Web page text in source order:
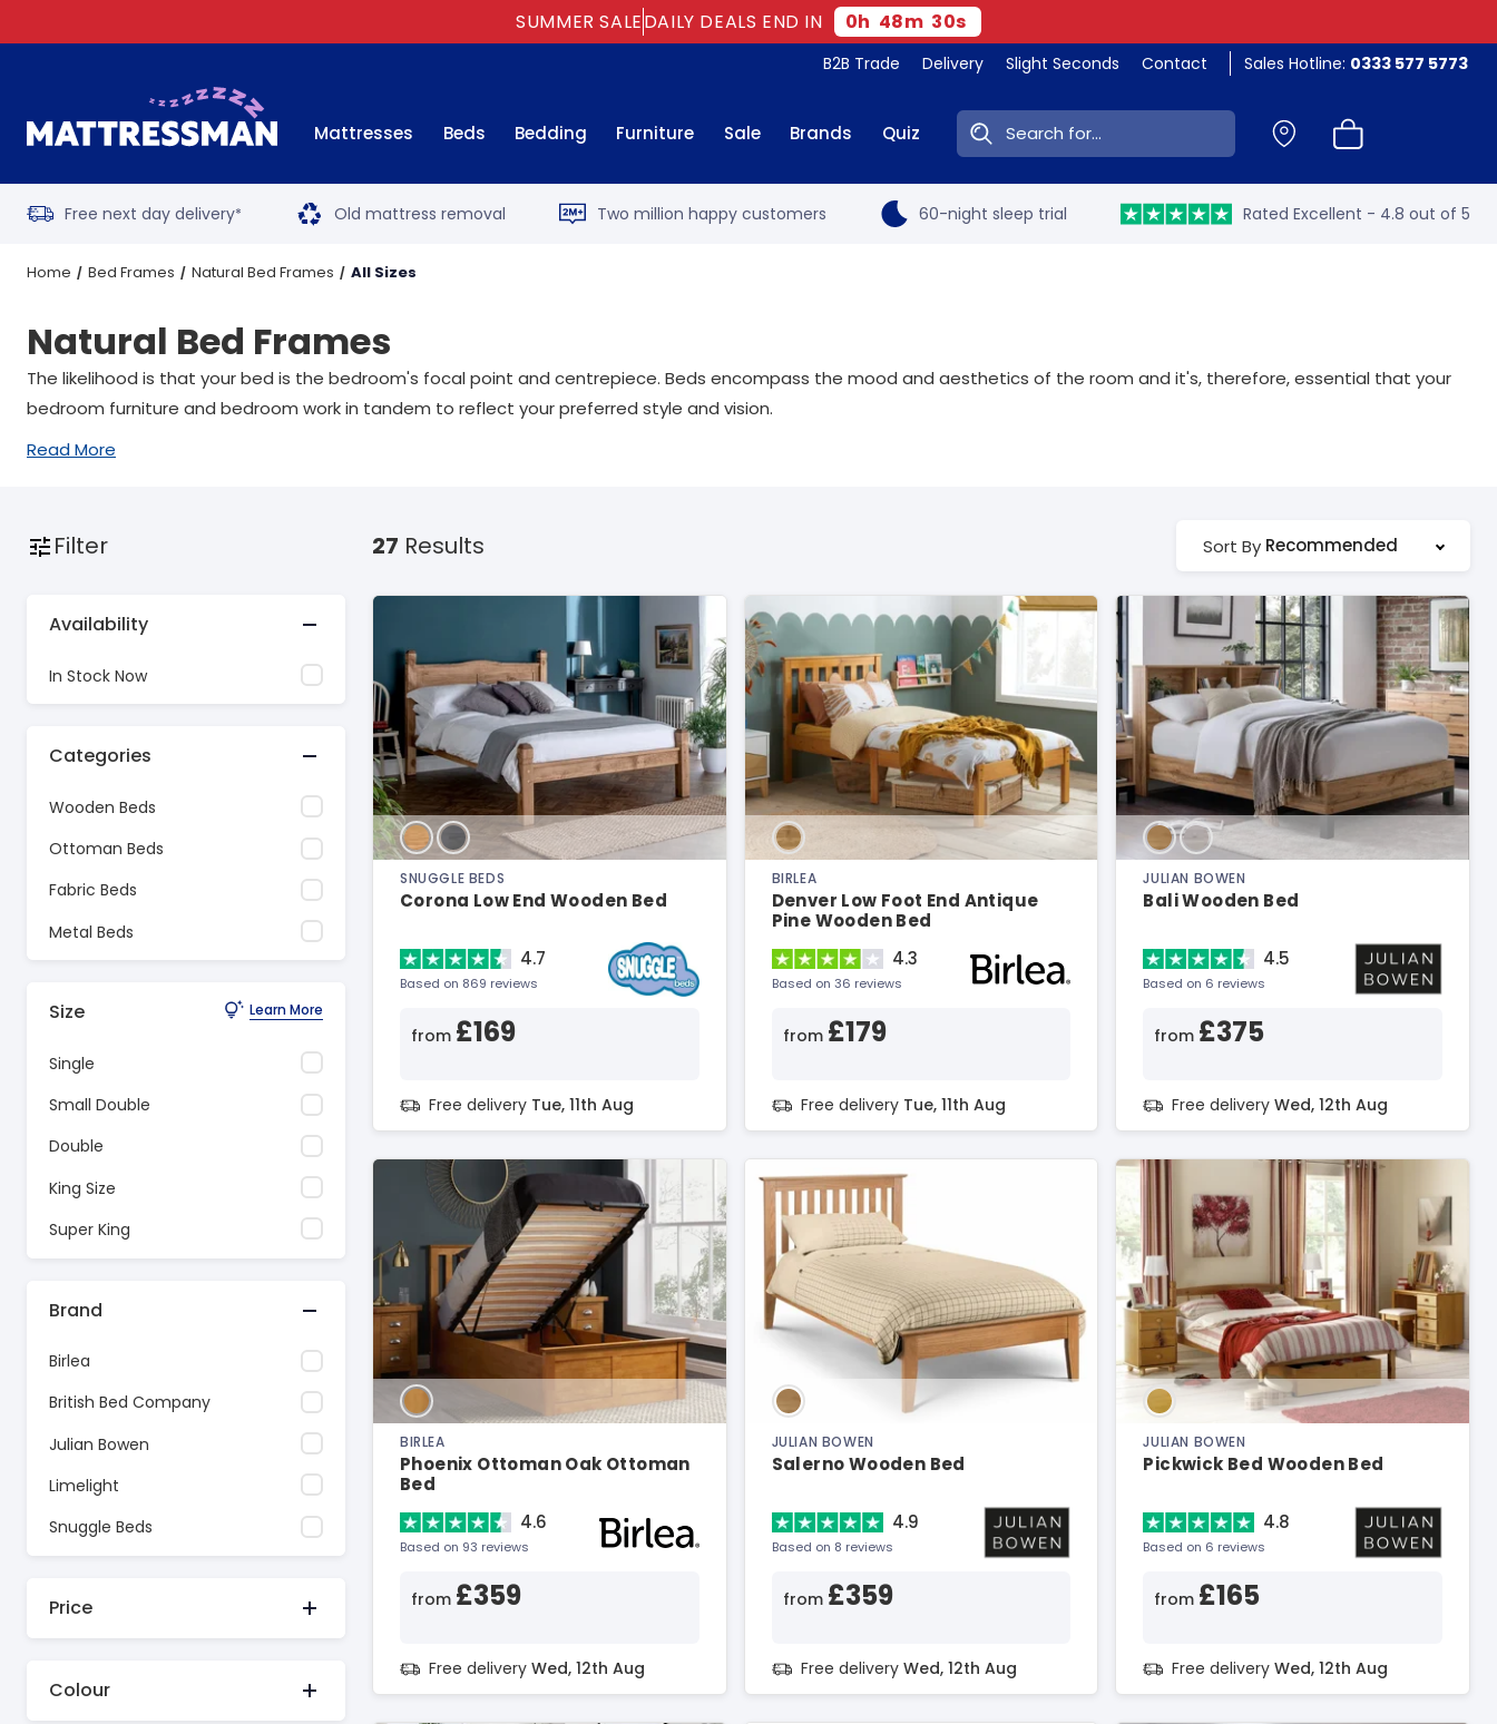
SUMMER SALEDAILY DEALS END IN 0h 48m 28s
B2B Trade Delivery Slight Seconds Contact Sales Hotline: 0333 577 5773
Mattresses Beds Bedding Furniture Sale Brands Quiz Search:
Free next day delivery* Old mattress removal Two million happy customers 60-night sleep trial Rated Excellent - 4.8 out of 5
Home Bed Frames Natural Bed Frames All Sizes
Natural Bed Frames
The likelihood is that your bed is the bedroom's focal point and centrepiece. Beds encompass the mood and aesthetics of the room and it's, therefore, essential that your
bedroom furniture and bedroom work in tandem to reflect your preferred style and vision.
Read More
Filter
Availability
In Stock Now
Categories
Wooden Beds
Ottoman Beds
Fabric Beds
Metal Beds
Size Learn More
Single
Small Double
Double
King Size
Super King
Brand
Birlea
British Bed Company
Julian Bowen
Limelight
Snuggle Beds
Price
Colour
27 Results Sort By Recommended
SNUGGLE BEDS
Corona Low End Wooden Bed
4.7
Based on 869 reviews
from £169
Free delivery Tue, 11th Aug
BIRLEA
Denver Low Foot End Antique
Pine Wooden Bed
4.3
Based on 36 reviews
from £179
Free delivery Tue, 11th Aug
JULIAN BOWEN
Bali Wooden Bed
4.5
Based on 6 reviews
from £375
Free deliveryWed, 12th Aug
BIRLEA
Phoenix Ottoman Oak Ottoman
Bed
4.6
Based on 93 reviews
from £359
Free delivery Wed, 12th Aug
JULIAN BOWEN
Salerno Wooden Bed
4.9
Based on 8 reviews
from £359
Free delivery Wed, 12th Aug
JULIAN BOWEN
Pickwick Bed Wooden Bed
4.8
Based on 6 reviews
from £165
Free deliveryWed, 12th Aug